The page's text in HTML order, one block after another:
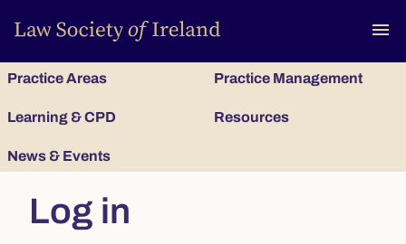
menu
Practice Areas Practice Management
Learning & CPD Resources
News & Events
Log in